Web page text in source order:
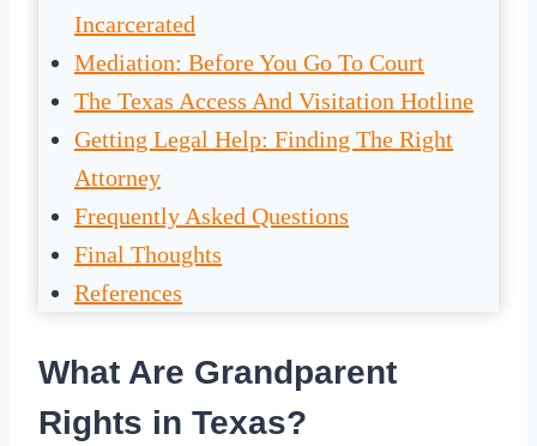
Incarcerated
Mediation: Before You Go To Court
The Texas Access And Visitation Hotline
Getting Legal Help: Finding The Right
Attorney
Frequently Asked Questions
Final Thoughts
References
What Are Grandparent
Rights in Texas?